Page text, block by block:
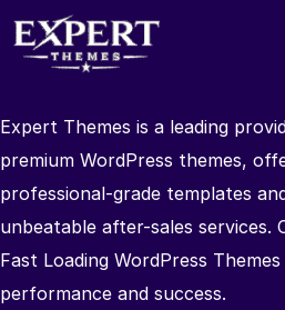
Expert Themes is a leading
premium WordPress themes,
professional-grade templates
unbeatable after-sales services.
Fast Loading WordPress
performance and success.